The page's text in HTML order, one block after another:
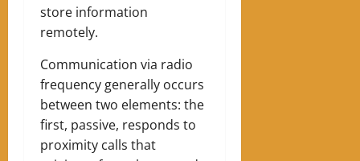
store information
remotely.
Communication via radio
frequency generally occurs
between two elements: the
first, passive, responds to
proximity calls that